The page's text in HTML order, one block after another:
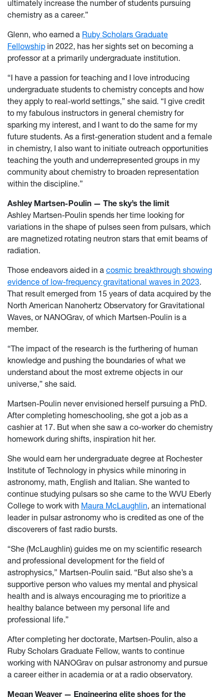
ultimately increase the number of students pursuing
chemistry as a career.”
Glenn, who earned a Ruby Scholars Graduate
Fellowship in 2022, has her sights set on becoming a
professor at a primarily undergraduate institution.
“I have a passion for teaching and I love introducing
undergraduate students to chemistry concepts and how
they apply to real-world settings,” she said. “I give credit
to my fabulous instructors in general chemistry for
sparking my interest, and I want to do the same for my
future students. As a first-generation student and a female
in chemistry, I also want to initiate outreach opportunities
teaching the youth and underrepresented groups in my
community about chemistry to broaden representation
within the discipline.”
Ashley Martsen-Poulin — The sky’s the limit
Ashley Martsen-Poulin spends her time looking for
variations in the shape of pulses seen from pulsars, which
are magnetized rotating neutron stars that emit beams of
radiation.
Those endeavors aided in a cosmic breakthrough showing
evidence of low-frequency gravitational waves in 2023.
That result emerged from 15 years of data acquired by the
North American Nanohertz Observatory for Gravitational
Waves, or NANOGrav, of which Martsen-Poulin is a
member.
“The impact of the research is the furthering of human
knowledge and pushing the boundaries of what we
understand about the most extreme objects in our
universe,” she said.
Martsen-Poulin never envisioned herself pursuing a PhD.
After completing homeschooling, she got a job as a
cashier at 17. But when she saw a co-worker do chemistry
homework during shifts, inspiration hit her.
She would earn her undergraduate degree at Rochester
Institute of Technology in physics while minoring in
astronomy, math, English and Italian. She wanted to
continue studying pulsars so she came to the WVU Eberly
College to work with Maura McLaughlin, an international
leader in pulsar astronomy who is credited as one of the
discoverers of fast radio bursts.
“She (McLaughlin) guides me on my scientific research
and professional development for the field of
astrophysics,” Martsen-Poulin said. “But also she’s a
supportive person who values my mental and physical
health and is always encouraging me to prioritize a
healthy balance between my personal life and
professional life.”
After completing her doctorate, Martsen-Poulin, also a
Ruby Scholars Graduate Fellow, wants to continue
working with NANOGrav on pulsar astronomy and pursue
a career either in academia or at a radio observatory.
Megan Weaver — Engineering elite shoes for the